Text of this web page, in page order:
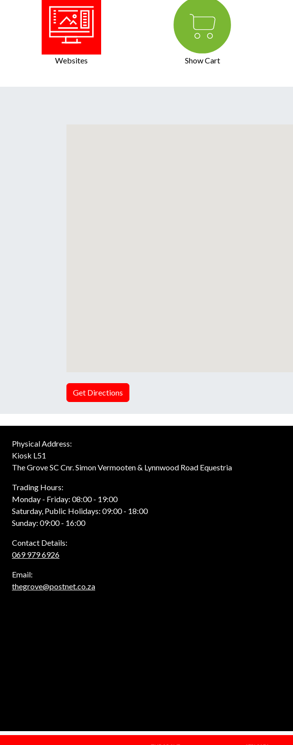
Websites Show Cart
Get Directions
Physical Address:
Kiosk L51
The Grove SC Cnr. Simon Vermooten & Lynnwood Road Equestria
Trading Hours:
Monday - Friday: 08:00 - 19:00
Saturday, Public Holidays: 09:00 - 18:00
Sunday: 09:00 - 16:00
Contact Details:
069 979 6926
Email:
thegrove@postnet.co.za